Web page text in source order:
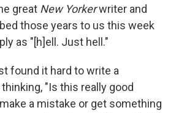
great New Yorkerwriter and
those years to us this week
as "[h]ell. Just hell."
found it hard to write a
"Is this really good
a mistake or get something